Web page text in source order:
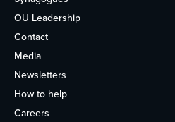
OU Leadership
Contact
Media
Newsletters
How to help
Careers